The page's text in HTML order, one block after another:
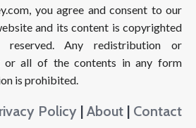
you agree and consent to our
and its content is copyrighted
Any redistribution or
or all of the contents in any form
is prohibited.
Policy | About | Contact